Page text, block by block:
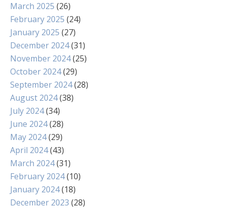
March 2025 (26)
February 2025 (24)
January 2025 (27)
December 2024(31)
November 2024(25)
October 2024(29)
September 2024(28)
August 2024(38)
July 2024(34)
June 2024(28)
May 2024(29)
April 2024(43)
March 2024(31)
February 2024(10)
January 2024(18)
December 2023 (28)